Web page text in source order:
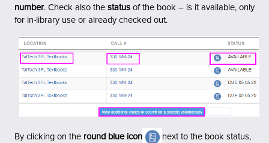
number. Check also the status of the book – is it available, only
for in-library use or already checked out.
By clicking on the round blue icon next to the book status,